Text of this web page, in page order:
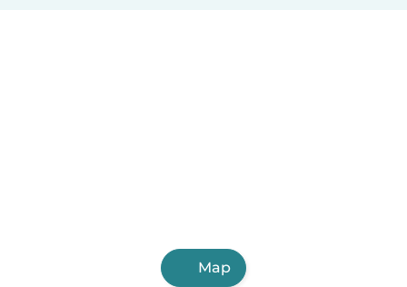
Map